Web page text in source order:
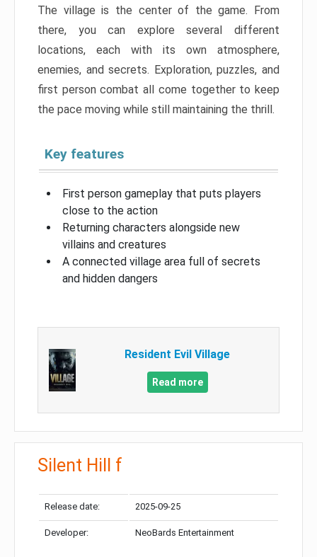
The village is the center of the game. From
there, you can explore several different
locations, each with its own atmosphere,
enemies, and secrets. Exploration, puzzles, and
first person combat all come together to keep
the pace moving while still maintaining the thrill.
Key features
First person gameplay that puts players
close to the action
Returning characters alongside new
villains and creatures
A connected village area full of secrets
and hidden dangers
Resident Evil Village
Read more
Silent Hill f
Release date: 2025-09-25
Developer: NeoBards Entertainment